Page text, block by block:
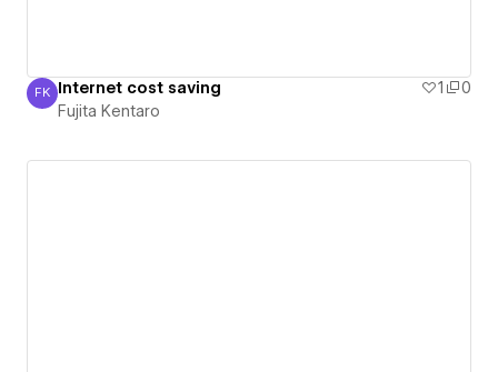
Fujita Kentaro
FK Internet cost saving 1
0
Fujita Kentaro